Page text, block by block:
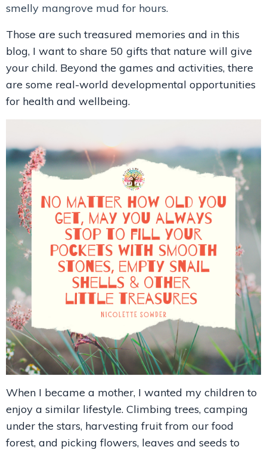
smelly mangrove mud for hours.
Those are such treasured memories and in this
blog, I want to share 50 gifts that nature will give
your child. Beyond the games and activities, there
are some real-world developmental opportunities
for health and wellbeing.
When I became a mother, I wanted my children to
enjoy a similar lifestyle. Climbing trees, camping
under the stars, harvesting fruit from our food
forest, and picking flowers, leaves and seeds to